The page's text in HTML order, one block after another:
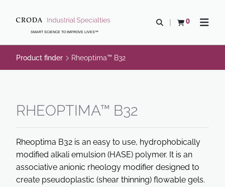
CONTENTSMART SCIENCE TO IMPROVE LIVES™
Open search
0
View basketOpen
Product finder Rheoptima™ B32
RHEOPTIMA™ B32
Rheoptima B32 is an easy to use, hydrophobically
modified alkali emulsion (HASE) polymer. It is an
associative anionic rheology modifier designed to
create pseudoplastic (shear thinning) flowable gels.